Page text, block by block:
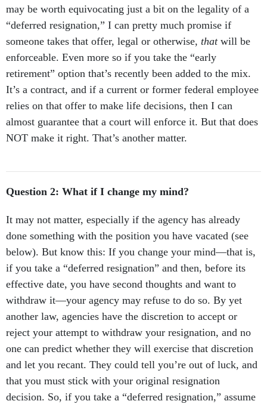
may be worth equivocating just a bit on the legality of a
“deferred resignation,” I can pretty much promise if
someone takes that offer, legal or otherwise, thatwill be
enforceable. Even more so if you take the “early
retirement” option that’s recently been added to the mix.
It’s a contract, and if a current or former federal employee
relies on that offer to make life decisions, then I can
almost guarantee that a court will enforce it. But that does
NOT make it right. That’s another matter.
Question 2: What if I change my mind?
It may not matter, especially if the agency has already
done something with the position you have vacated (see
below). But know this: If you change your mind—that is,
if you take a “deferred resignation” and then, before its
effective date, you have second thoughts and want to
withdraw it—your agency may refuse to do so. By yet
another law, agencies have the discretion to accept or
reject your attempt to withdraw your resignation, and no
one can predict whether they will exercise that discretion
and let you recant. They could tell you’re out of luck, and
that you must stick with your original resignation
decision. So, if you take a “deferred resignation,” assume